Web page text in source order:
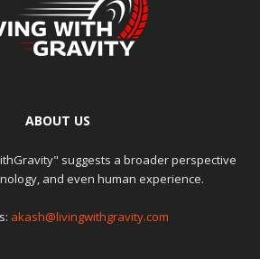
ABOUT US
suggests a broader perspective
and even human experience.
akash@livingwithgravity.com